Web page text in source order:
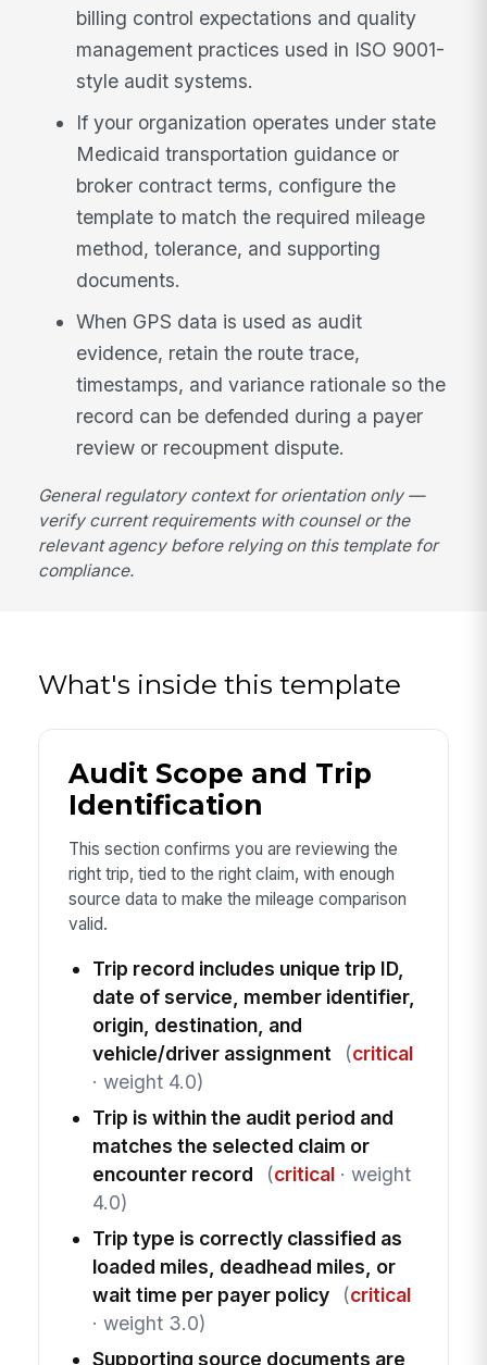
billing control expectations and quality
management practices used in ISO 9001-
style audit systems.
If your organization operates under state
Medicaid transportation guidance or
broker contract terms, configure the
template to match the required mileage
method, tolerance, and supporting
documents.
When GPS data is used as audit
evidence, retain the route trace,
timestamps, and variance rationale so the
record can be defended during a payer
review or recoupment dispute.
General regulatory context for orientation only —
verify current requirements with counsel or the
relevant agency before relying on this template for
compliance.
What's inside this template
Audit Scope and Trip
Identification
This section confirms you are reviewing the
right trip, tied to the right claim, with enough
source data to make the mileage comparison
valid.
Trip record includes unique trip ID,
date of service, member identifier,
origin, destination, and
vehicle/driver assignment
(critical
· weight 4.0)
Trip is within the audit period and
matches the selected claim or
encounter record
(critical· weight
4.0)
Trip type is correctly classified as
loaded miles, deadhead miles, or
wait time per payer policy
(critical
· weight 3.0)
Supporting source documents are